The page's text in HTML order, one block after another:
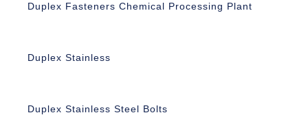
Duplex Fasteners Chemical Processing Plant
Duplex Stainless
Duplex Stainless Steel Bolts